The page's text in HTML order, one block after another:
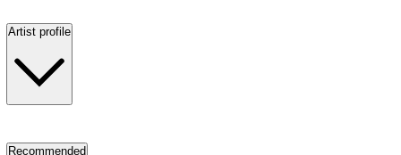
Artist profile
Recommended